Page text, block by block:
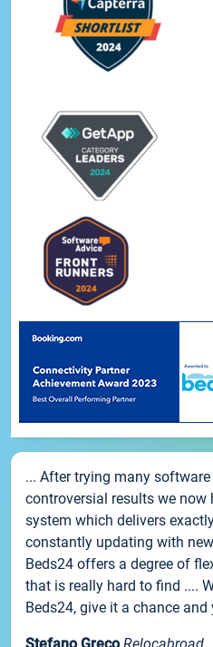
... After trying many
controversial results we now
system which delivers
constantly updating with
Beds24 offers a degree of
that is really hard to find ....
Beds24, give it a chance